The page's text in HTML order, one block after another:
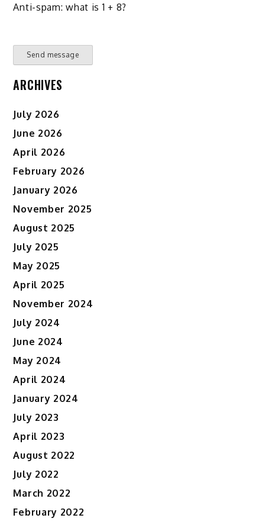
Anti-spam: what is 1 + 8?
Send message
ARCHIVES
July 2026
June 2026
April 2026
February 2026
January 2026
November 2025
August 2025
July 2025
May 2025
April 2025
November 2024
July 2024
June 2024
May 2024
April 2024
January 2024
July 2023
April 2023
August 2022
July 2022
March 2022
February 2022